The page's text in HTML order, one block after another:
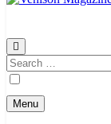
Search
for:
Menu